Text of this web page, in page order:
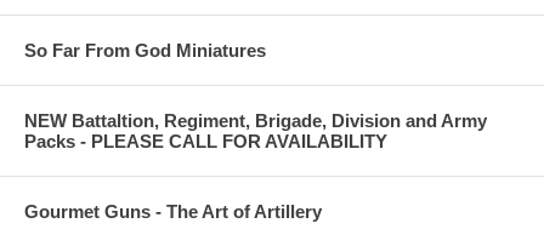
So Far From God Miniatures
NEW Battaltion, Regiment, Brigade, Division and Army
Packs - PLEASE CALL FOR AVAILABILITY
Gourmet Guns - The Art of Artillery